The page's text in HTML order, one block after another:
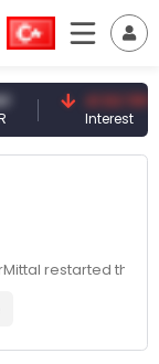
41.53 TRY
Interest
restarted the